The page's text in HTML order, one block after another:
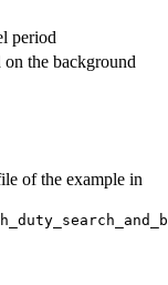
period
on the background
of the example in